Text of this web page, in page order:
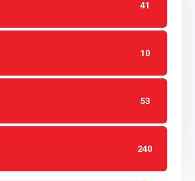
41
10
53
240